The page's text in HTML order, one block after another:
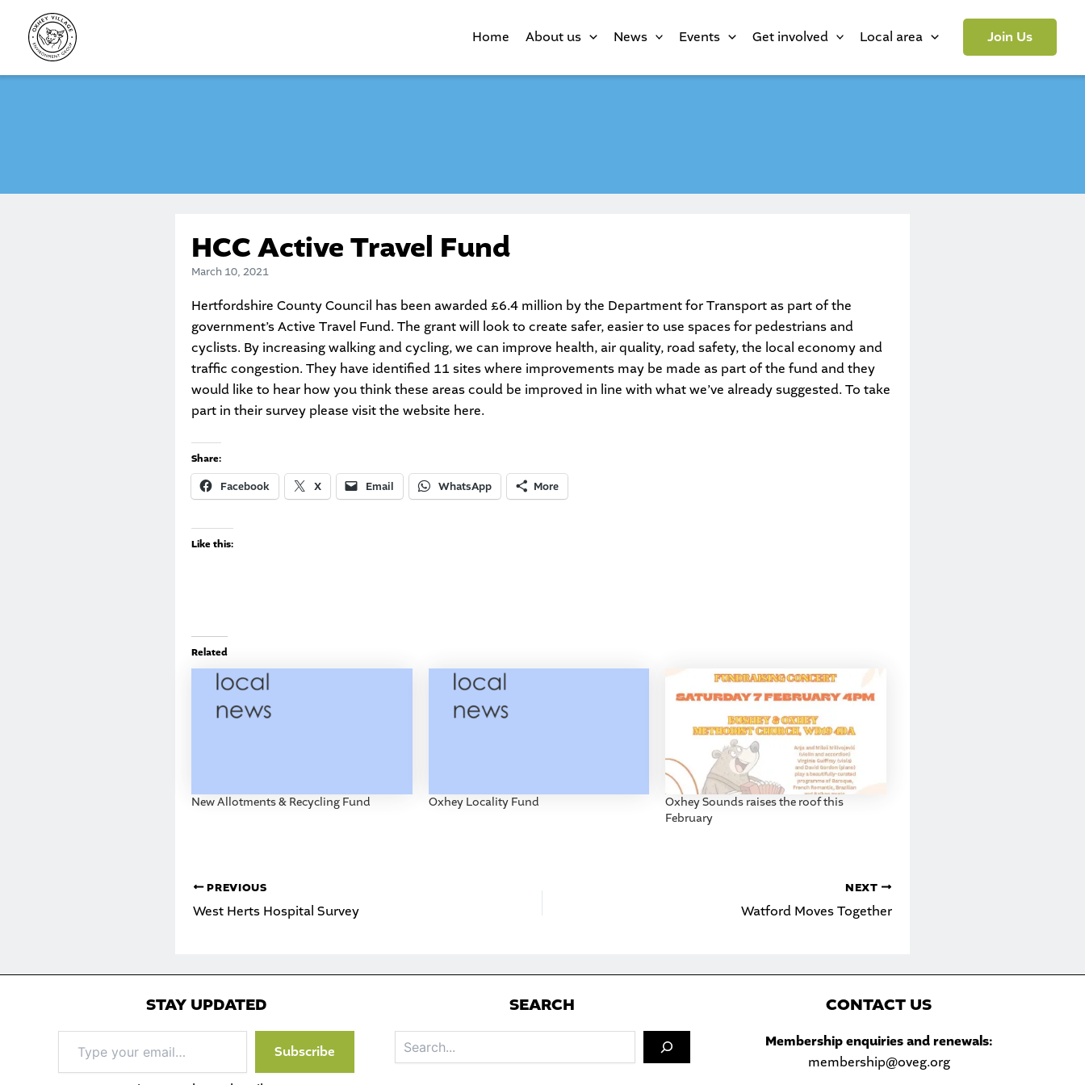
content
Home About us News Events Get involved Local area Join Us
HCC Active Travel Fund
March 10, 2021
Hertfordshire County Council has been awarded £6.4 million by the Department for Transport as part of the
government’s Active Travel Fund. The grant will look to create safer, easier to use spaces for pedestrians and
cyclists. By increasing walking and cycling, we can improve health, air quality, road safety, the local economy and
traffic congestion. They have identified 11 sites where improvements may be made as part of the fund and they
would like to hear how you think these areas could be improved in line with what we’ve already suggested. To take
part in their survey please visit the website here.
Share:
Facebook X Email WhatsApp More
Like this:
Related
New Allotments & Recycling Fund Oxhey Locality Fund
Oxhey Sounds raises the roof this
February
PREVIOUS
West Herts Hospital Survey
NEXT
Watford Moves Together
STAY UPDATED
your
email…
Subscribe
SEARCH CONTACT US
Membership enquiries and renewals:
membership@oveg.org